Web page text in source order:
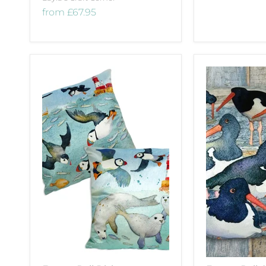
from £67.95